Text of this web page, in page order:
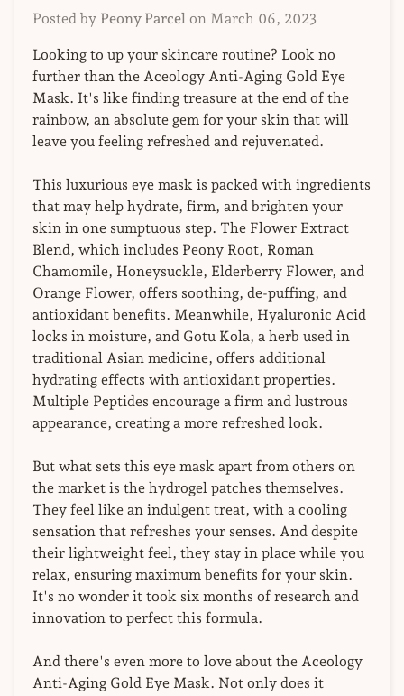
Posted by Peony Parcel on March 06, 2023
Looking to up your skincare routine? Look no
further than the Aceology Anti-Aging Gold Eye
Mask. It's like finding treasure at the end of the
rainbow, an absolute gem for your skin that will
leave you feeling refreshed and rejuvenated.
This luxurious eye mask is packed with ingredients
that may help hydrate, firm, and brighten your
skin in one sumptuous step. The Flower Extract
Blend, which includes Peony Root, Roman
Chamomile, Honeysuckle, Elderberry Flower, and
Orange Flower, offers soothing, de-puffing, and
antioxidant benefits. Meanwhile, Hyaluronic Acid
locks in moisture, and Gotu Kola, a herb used in
traditional Asian medicine, offers additional
hydrating effects with antioxidant properties.
Multiple Peptides encourage a firm and lustrous
appearance, creating a more refreshed look.
But what sets this eye mask apart from others on
the market is the hydrogel patches themselves.
They feel like an indulgent treat, with a cooling
sensation that refreshes your senses. And despite
their lightweight feel, they stay in place while you
relax, ensuring maximum benefits for your skin.
It's no wonder it took six months of research and
innovation to perfect this formula.
And there's even more to love about the Aceology
Anti-Aging Gold Eye Mask. Not only does it